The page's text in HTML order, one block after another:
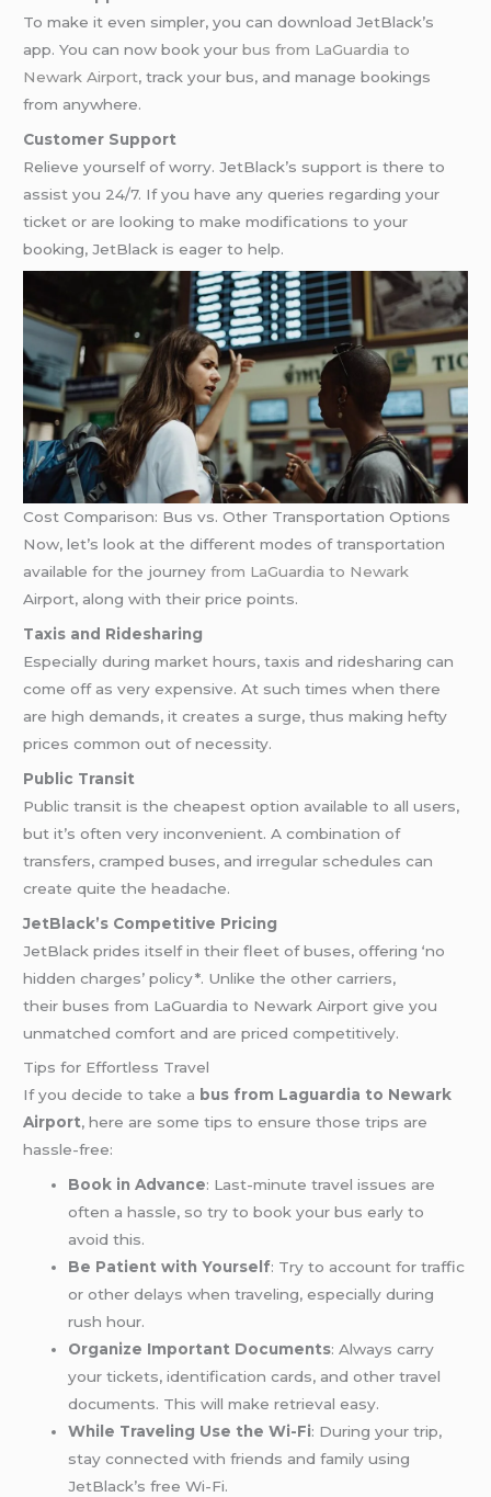
To make it even simpler, you can download JetBlack’s
app. You can now book yourbus from LaGuardia to
Newark Airport, track your bus, and manage bookings
from anywhere.
Customer Support
Relieve yourself of worry. JetBlack’s support is there to
assist you 24/7. If you have any queries regarding your
ticket or are looking to make modifications to your
booking, JetBlack is eager to help.
Cost Comparison: Bus vs. Other Transportation Options
Now, let’s look at the different modes of transportation
available for the journeyfrom LaGuardia to Newark
Airport, along with their price points.
Taxis and Ridesharing
Especially during market hours, taxis and ridesharing can
come off as very expensive. At such times when there
are high demands, it creates a surge, thus making hefty
prices common out of necessity.
Public Transit
Public transit is the cheapest option available to all users,
but it’s often very inconvenient. A combination of
transfers, cramped buses, and irregular schedules can
create quite the headache.
JetBlack’s Competitive Pricing
JetBlack prides itself in their fleet of buses, offering ‘no
hidden charges’ policy*. Unlike the other carriers,
their buses from LaGuardia to Newark Airport give you
unmatched comfort and are priced competitively.
Tips for Effortless Travel
If you decide to take a bus from Laguardia to Newark
Airport, here are some tips to ensure those trips are
hassle-free:
Book in Advance: Last-minute travel issues are
often a hassle, so try to book your bus early to
avoid this.
Be Patient with Yourself: Try to account for traffic
or other delays when traveling, especially during
rush hour.
Organize Important Documents: Always carry
your tickets, identification cards, and other travel
documents. This will make retrieval easy.
While Traveling Use the Wi-Fi: During your trip,
stay connected with friends and family using
JetBlack’s free Wi-Fi.